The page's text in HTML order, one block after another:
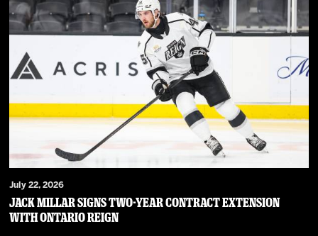
July 22, 2026
JACK MILLAR SIGNS TWO-YEAR CONTRACT EXTENSION
WITH ONTARIO REIGN